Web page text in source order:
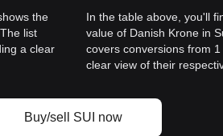
the
list
a clear
In the table above, you'll
value of Danish Krone in
covers conversions from
clear view of their
Buy/sell SUI now